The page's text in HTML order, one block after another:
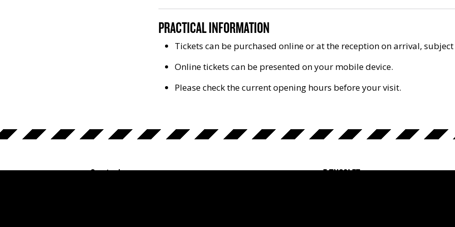
PRACTICAL INFORMATION
Tickets can be purchased online or at the reception on arrival,
Online tickets can be presented on your mobile device.
Please check the current opening hours before your visit.
Opening hours FÆNGSLET